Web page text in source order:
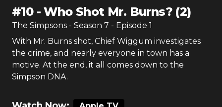
#10-Who Shot Mr. Burns? (2)
The Simpsons - Season 7 - Episode 1
With Mr. Burns shot, Chief Wiggum investigates
the crime, and nearly everyone in town has a
motive. At the end, it all comes down to the
Simpson DNA.